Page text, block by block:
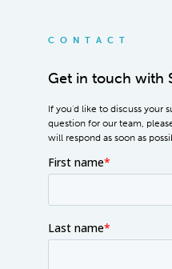
CONTACT
Get in touch with
If you'd like to discuss your
question for our team,
will respond as soon as